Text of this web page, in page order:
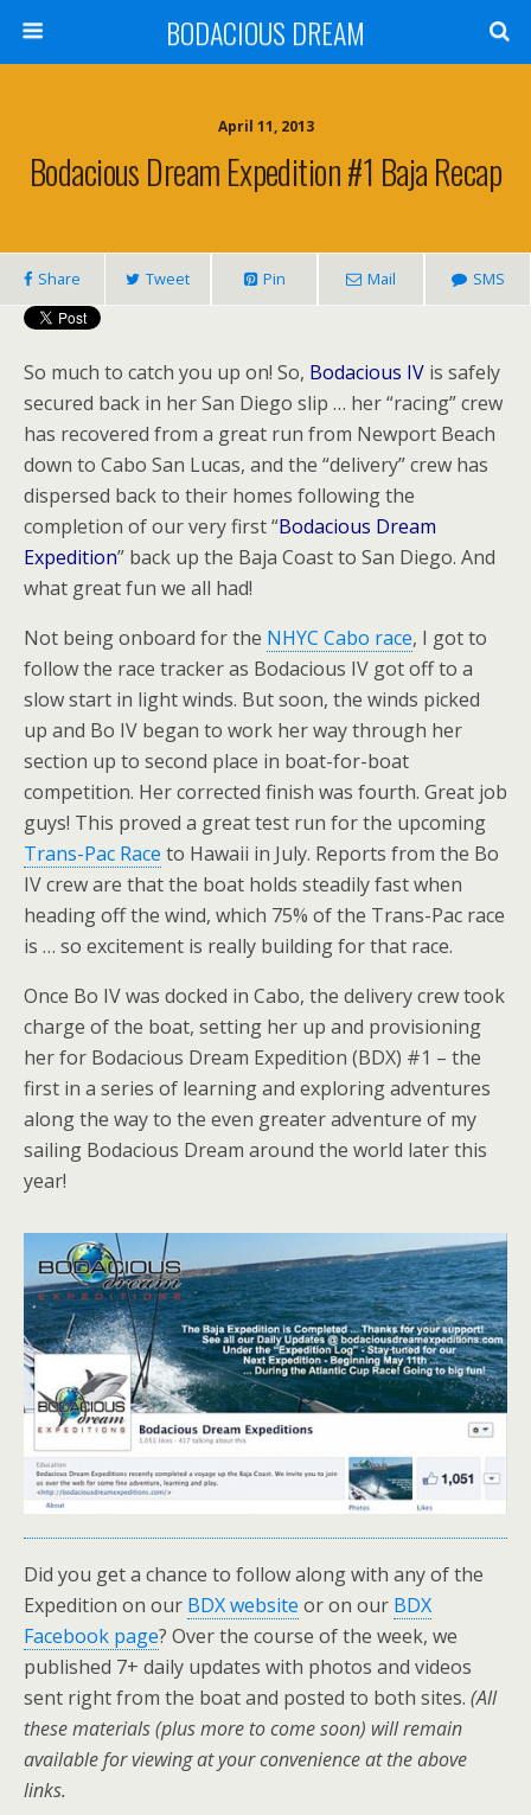
BODACIOUS DREAM
April 11, 2013
Bodacious Dream Expedition #1 Baja Recap
Share Tweet Pin Mail SMS
So much to catch you up on! So, Bodacious IV is safely
secured back in her San Diego slip … her “racing” crew
has recovered from a great run from Newport Beach
down to Cabo San Lucas, and the “delivery” crew has
dispersed back to their homes following the
completion of our very first “Bodacious Dream
Expedition” back up the Baja Coast to San Diego. And
what great fun we all had!
Not being onboard for the NHYC Cabo race, I got to
follow the race tracker as Bodacious IV got off to a
slow start in light winds. But soon, the winds picked
up and Bo IV began to work her way through her
section up to second place in boat-for-boat
competition. Her corrected finish was fourth. Great job
guys! This proved a great test run for the upcoming
Trans-Pac Race to Hawaii in July. Reports from the Bo
IV crew are that the boat holds steadily fast when
heading off the wind, which 75% of the Trans-Pac race
is … so excitement is really building for that race.
Once Bo IV was docked in Cabo, the delivery crew took
charge of the boat, setting her up and provisioning
her for Bodacious Dream Expedition (BDX) #1 – the
first in a series of learning and exploring adventures
along the way to the even greater adventure of my
sailing Bodacious Dream around the world later this
year!
Did you get a chance to follow along with any of the
Expedition on our BDX website or on our BDX
Facebook page? Over the course of the week, we
published 7+ daily updates with photos and videos
sent right from the boat and posted to both sites. (All
these materials (plus more to come soon) will remain
available for viewing at your convenience at the above
links.